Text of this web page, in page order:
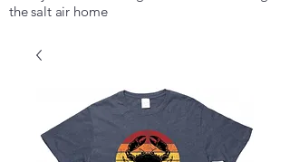
the salt air home